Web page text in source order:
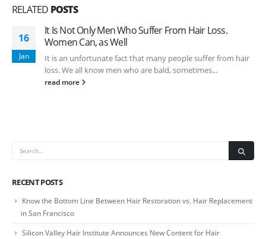
RELATED POSTS
16
Jan
It Is Not Only Men Who Suffer From Hair Loss.
Women Can, as Well
It is an unfortunate fact that many people suffer from hair
loss. We all know men who are bald, sometimes...
read more
RECENT POSTS
Know the Bottom Line Between Hair Restoration vs. Hair Replacement
in San Francisco
Silicon Valley Hair Institute Announces New Content for Hair